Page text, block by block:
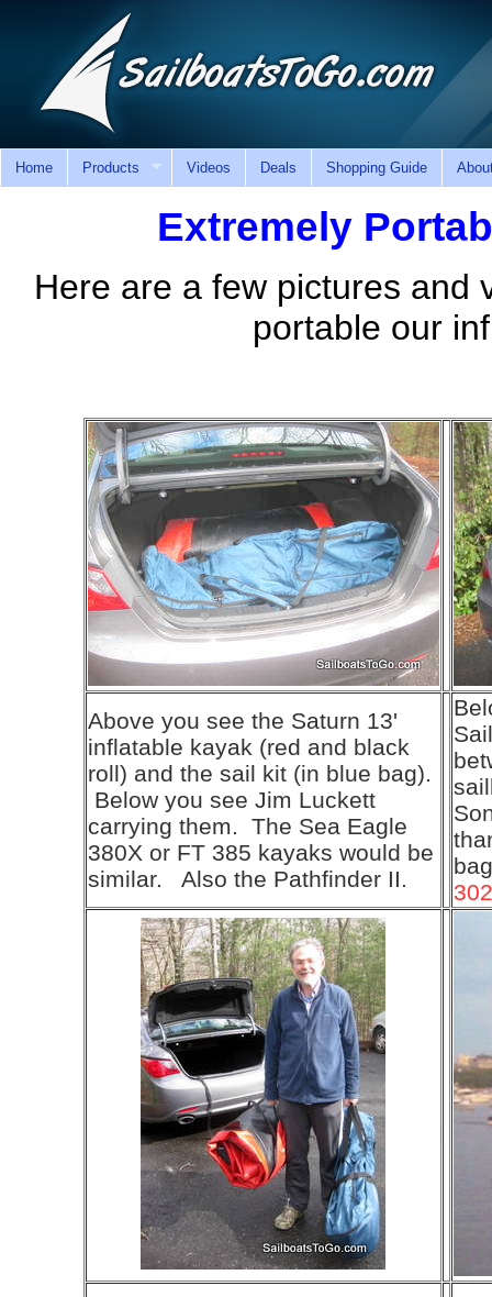
Home Products Videos Deals Shopping Guide
Extremely
Here are a few pictures
portable our
Above you see the Saturn 13'
inflatable kayak (red and black
roll) and the sail kit (in blue bag).
Below you see Jim Luckett
carrying them. The Sea Eagle
380X or FT 385 kayaks would be
similar. Also the Pathfinder II.
302